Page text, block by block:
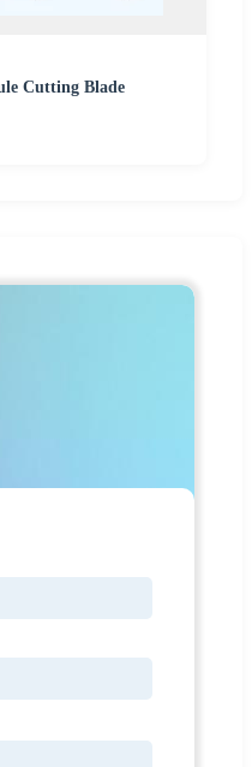
Cutting Blade